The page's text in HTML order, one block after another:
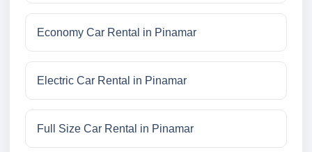
Economy Car Rental in Pinamar
Electric Car Rental in Pinamar
Full Size Car Rental in Pinamar